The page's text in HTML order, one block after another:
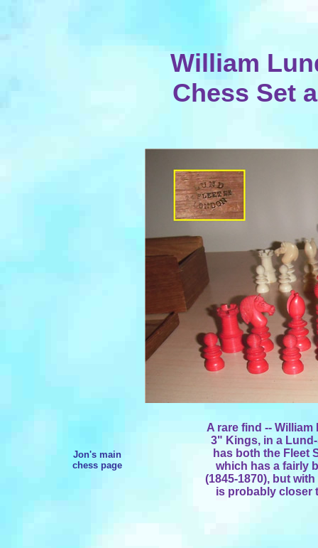
William
Chess Set
Jon's main
chess page
A rare find --
3" Kings, in a
has both the Fleet
which has a fairly
(1845-1870), but
is probably closer